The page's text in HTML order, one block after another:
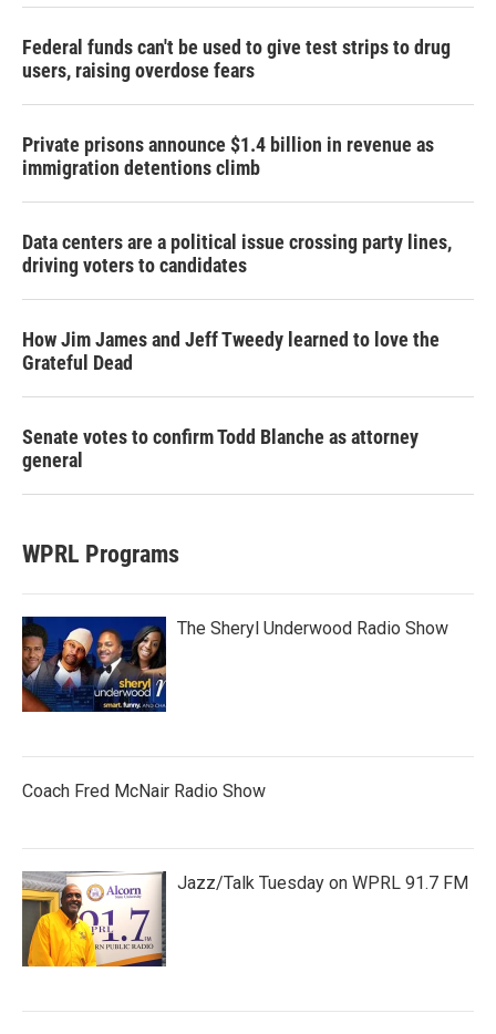
Federal funds can't be used to give test strips to drug
users, raising overdose fears
Private prisons announce $1.4 billion in revenue as
immigration detentions climb
Data centers are a political issue crossing party lines,
driving voters to candidates
How Jim James and Jeff Tweedy learned to love the
Grateful Dead
Senate votes to confirm Todd Blanche as attorney
general
WPRL Programs
The Sheryl Underwood Radio Show
Coach Fred McNair Radio Show
Jazz/Talk Tuesday on WPRL 91.7 FM